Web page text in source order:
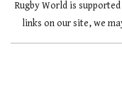
Rugby World is
links on our site, we